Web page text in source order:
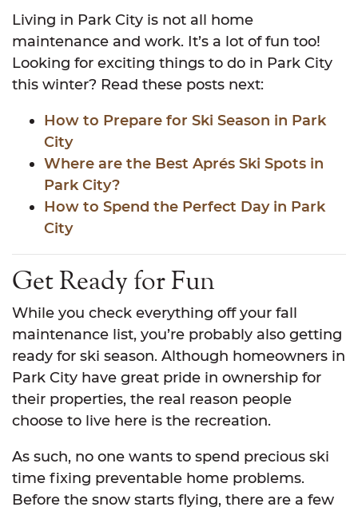
Living in Park City is not all home
maintenance and work. It’s a lot of fun too!
Looking for exciting things to do in Park City
this winter? Read these posts next:
How to Prepare for Ski Season in Park
City
Where are the Best Aprés Ski Spots in
Park City?
How to Spend the Perfect Day in Park
City
Get Ready for Fun
While you check everything off your fall
maintenance list, you’re probably also getting
ready for ski season. Although homeowners in
Park City have great pride in ownership for
their properties, the real reason people
choose to live here is the recreation.
As such, no one wants to spend precious ski
time fixing preventable home problems.
Before the snow starts flying, there are a few